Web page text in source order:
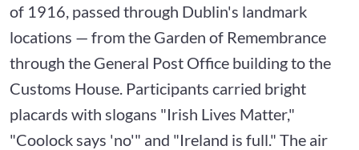
of 1916, passed through Dublin's landmark
locations — from the Garden of Remembrance
through the General Post Office building to the
Customs House. Participants carried bright
placards with slogans "Irish Lives Matter,"
"Coolock says 'no'" and "Ireland is full." The air